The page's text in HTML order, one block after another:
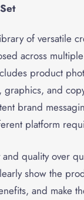
of versatile
across
product
graphics, and
brand
platform
quality over
show the
and make